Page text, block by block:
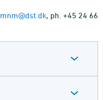
mnm@dst.dk, ph. +45 24 66